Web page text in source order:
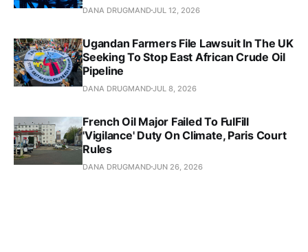
DANA DRUGMANDJUL 12, 2026
Ugandan Farmers File Lawsuit In The UK
Seeking To Stop East African Crude Oil
Pipeline
DANA DRUGMANDJUL 8, 2026
French Oil Major Failed To FulFill
'Vigilance' Duty On Climate, Paris Court
Rules
DANA DRUGMANDJUN 26, 2026